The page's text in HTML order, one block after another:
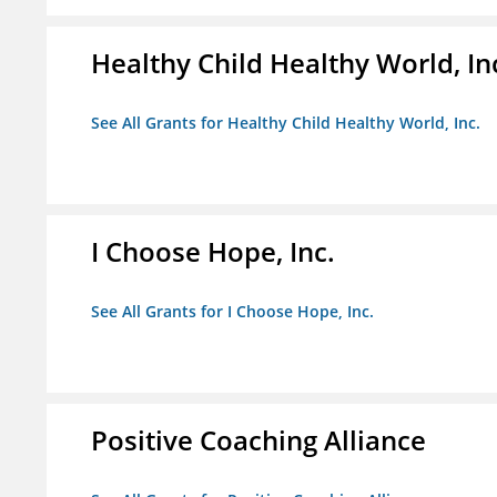
Healthy Child Healthy World,
See All Grants for Healthy Child Healthy World, Inc.
I Choose Hope, Inc.
See All Grants for I Choose Hope, Inc.
Positive Coaching Alliance